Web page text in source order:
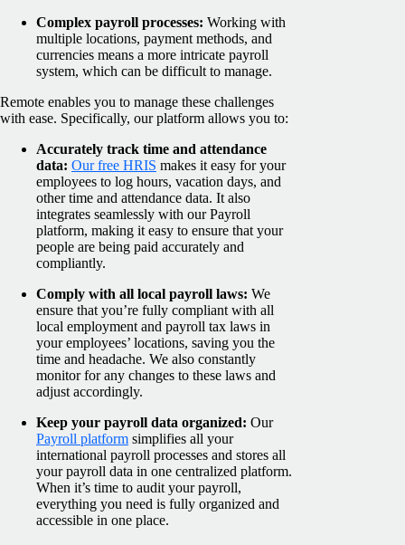
Complex payroll processes: Working with
multiple locations, payment methods, and
currencies means a more intricate payroll
system, which can be difficult to manage.
Remote enables you to manage these challenges
with ease. Specifically, our platform allows you to:
Accurately track time and attendance
data: Our free HRIS makes it easy for your
employees to log hours, vacation days, and
other time and attendance data. It also
integrates seamlessly with our Payroll
platform, making it easy to ensure that your
people are being paid accurately and
compliantly.
Comply with all local payroll laws: We
ensure that you’re fully compliant with all
local employment and payroll tax laws in
your employees’ locations, saving you the
time and headache. We also constantly
monitor for any changes to these laws and
adjust accordingly.
Keep your payroll data organized: Our
Payroll platform simplifies all your
international payroll processes and stores all
your payroll data in one centralized platform.
When it’s time to audit your payroll,
everything you need is fully organized and
accessible in one place.